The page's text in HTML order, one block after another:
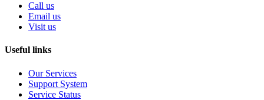
Call us
Email us
Visit us
Useful links
Our Services
Support System
Service Status